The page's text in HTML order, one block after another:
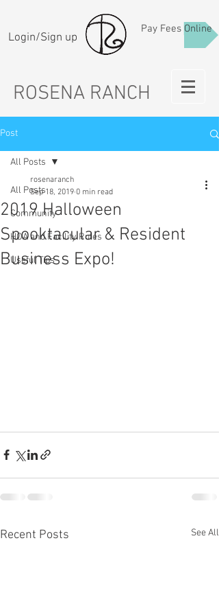
Login/Sign up
Pay Fees Online
ROSENA RANCH
Post
All Posts
Community
HOA and Facility Rules
Useful Tips
All Posts
2019 Halloween
Spooktacular & Resident
Business Expo!
rosenaranch
Sep 18, 2019 0 min read
Recent Posts See All